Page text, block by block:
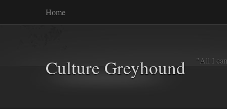
Home
Culture Greyhound "All I